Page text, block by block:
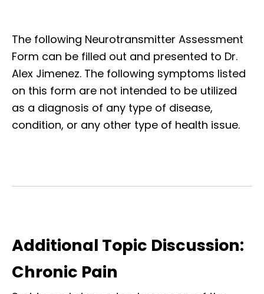
The following Neurotransmitter Assessment
Form can be filled out and presented to Dr.
Alex Jimenez. The following symptoms listed
on this form are not intended to be utilized
as a diagnosis of any type of disease,
condition, or any other type of health issue.
Additional Topic Discussion:
Chronic Pain